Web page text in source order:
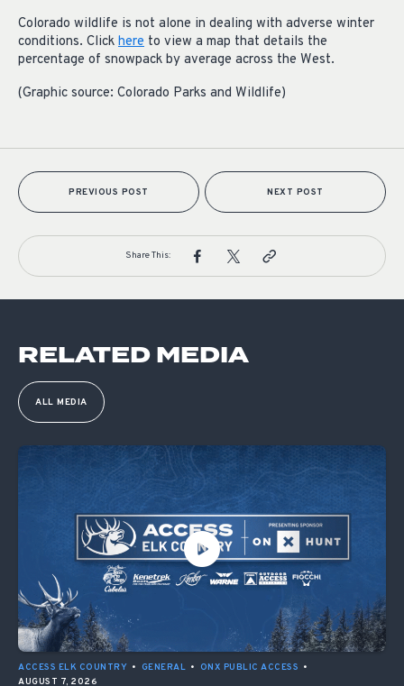
Colorado wildlife is not alone in dealing with adverse winter
conditions. Click here to view a map that details the
percentage of snowpack by average across the West.
(Graphic source: Colorado Parks and Wildlife)
PREVIOUS POST NEXT POST
Share This:
RELATED MEDIA
ALL MEDIA
ACCESS ELK COUNTRY • GENERAL • ONX PUBLIC ACCESS •
AUGUST 7, 2026